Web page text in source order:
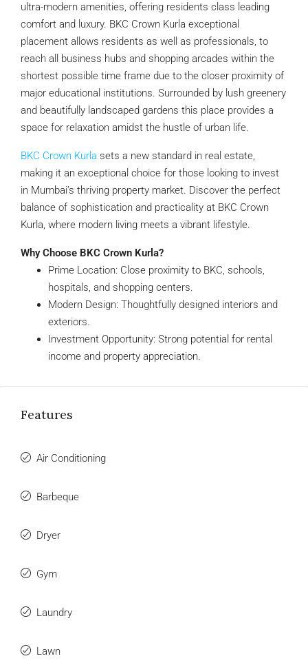
ultra-modern amenities, offering residents class leading
comfort and luxury. BKC Crown Kurla exceptional
placement allows residents as well as professionals, to
reach all business hubs and shopping arcades within the
shortest possible time frame due to the closer proximity of
major educational institutions. Surrounded by lush greenery
and beautifully landscaped gardens this place provides a
space for relaxation amidst the hustle of urban life.
BKC Crown Kurla sets a new standard in real estate,
making it an exceptional choice for those looking to invest
in Mumbai’s thriving property market. Discover the perfect
balance of sophistication and practicality at BKC Crown
Kurla, where modern living meets a vibrant lifestyle.
Why Choose BKC Crown Kurla?
Prime Location: Close proximity to BKC, schools,
hospitals, and shopping centers.
Modern Design: Thoughtfully designed interiors and
exteriors.
Investment Opportunity: Strong potential for rental
income and property appreciation.
Features
Air Conditioning
Barbeque
Dryer
Gym
Laundry
Lawn